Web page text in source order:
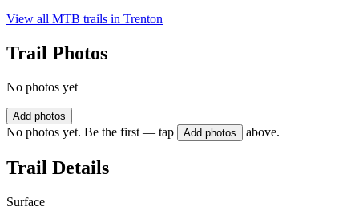
View all MTB trails in Trenton
Trail Photos
No photos yet
Add photos
No photos yet. Be the first — tap Add photos above.
Trail Details
Surface